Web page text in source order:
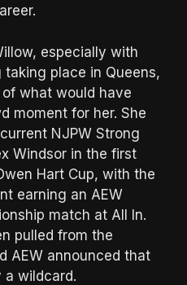
especially with
taking place in Queens,
what would have
moment for her. She
NJPW Strong
Windsor in the first
Hart Cup, with the
earning an AEW
match at All In.
pulled from the
AEW announced that
a wildcard.